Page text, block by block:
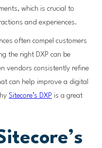
which is crucial to
and experiences.
often compel customers
the right DXP can be
vendors consistently refine
can help improve a digital
Sitecore’s DXP is a great